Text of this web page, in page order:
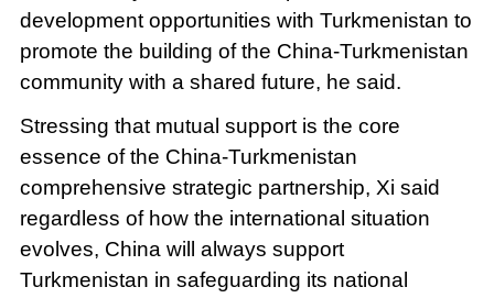
development opportunities with Turkmenistan to
promote the building of the China-Turkmenistan
community with a shared future, he said.
Stressing that mutual support is the core
essence of the China-Turkmenistan
comprehensive strategic partnership, Xi said
regardless of how the international situation
evolves, China will always support
Turkmenistan in safeguarding its national